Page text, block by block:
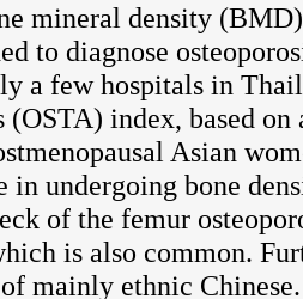
mineral density
to diagnose
a few hospitals in
index, based
Asian
in undergoing bone
of the femur
is also common.
mainly ethnic